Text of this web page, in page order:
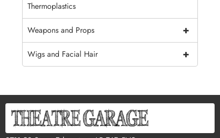
Thermoplastics
+
Weapons and Props
+
Wigs and Facial Hair